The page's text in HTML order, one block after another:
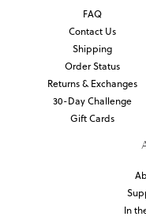
FAQ
Contact Us
Shipping
Order Status
Returns & Exchanges
30-Day Challenge
Gift Cards
In